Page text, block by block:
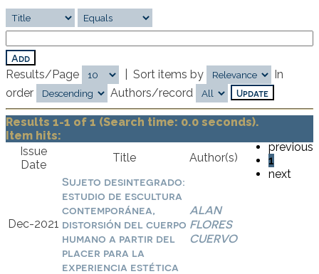
Results/Page Sort items by
In
order
Authors/record
Results 1-1 of 1 (Search time: 0.0 seconds).
previous
1
next
Item hits:
Issue
Date
Title Author(s)
Dec-2021
Sujeto desintegrado:
estudio de escultura
contemporánea,
distorsión del cuerpo
humano a partir del
placer para la
experiencia estética
ALAN
FLORES
CUERVO